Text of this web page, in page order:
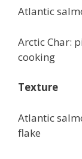
Atlantic
Arctic Char:
cooking
Texture
Atlantic
flake